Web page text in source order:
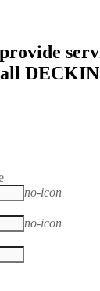
no-icon
no-icon